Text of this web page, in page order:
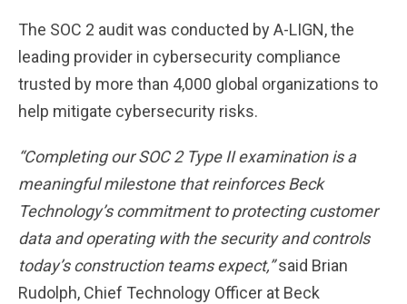
The SOC 2 audit was conducted by A-LIGN, the
leading provider in cybersecurity compliance
trusted by more than 4,000 global organizations to
help mitigate cybersecurity risks.
“Completing our SOC 2 Type II examination is a
meaningful milestone that reinforces Beck
Technology’s commitment to protecting customer
data and operating with the security and controls
today’s construction teams expect,”said Brian
Rudolph, Chief Technology Officer at Beck